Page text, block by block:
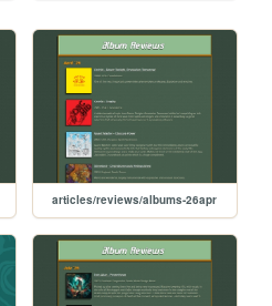
articles/reviews/albums-26apr